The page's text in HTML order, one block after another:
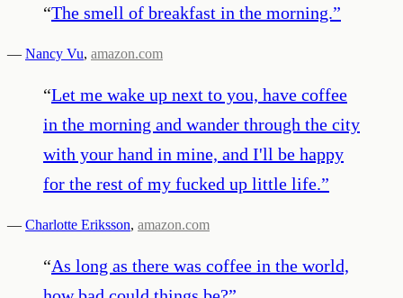
“The smell of breakfast in the morning.”
— Nancy Vu, amazon.com
“Let me wake up next to you, have coffee
in the morning and wander through the city
with your hand in mine, and I'll be happy
for the rest of my fucked up little life.”
— Charlotte Eriksson, amazon.com
“As long as there was coffee in the world,